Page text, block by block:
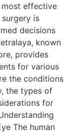
effective
is
decisions
known
provides
for various
the conditions
the types of
for
The human